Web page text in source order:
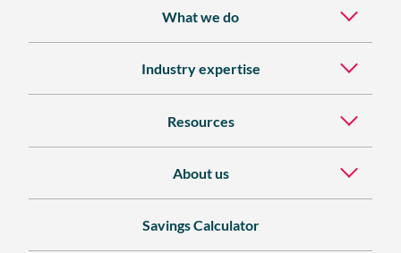
What we do
Industry expertise
Resources
About us
Savings Calculator